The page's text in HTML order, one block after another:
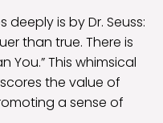
is by Dr. Seuss:
than true. There is
You.” This whimsical
the value of
a sense of